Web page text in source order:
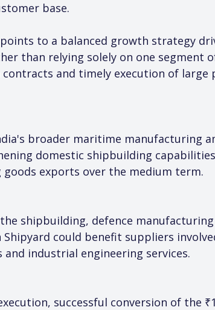
base.
to a balanced growth strategy
than relying solely on one segment
and timely execution of large
broader maritime manufacturing
domestic shipbuilding
exports over the medium term.
shipbuilding, defence manufacturing
Shipyard could benefit suppliers
industrial engineering services.
successful conversion of the